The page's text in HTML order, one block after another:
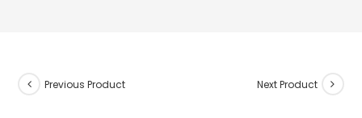
Previous Product Next Product